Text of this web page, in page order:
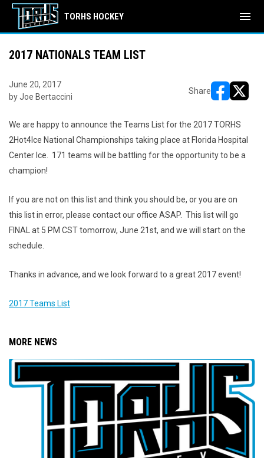
TORHS HOCKEY menu
2017 NATIONALS TEAM LIST
June 20, 2017
by Joe Bertaccini
Share
We are happy to announce the Teams List for the 2017 TORHS
2Hot4Ice National Championships taking place at Florida Hospital
Center Ice. 171 teams will be battling for the opportunity to be a
champion!
If you are not on this list and think you should be, or you are on
this list in error, please contact our office ASAP. This list will go
FINAL at 5 PM CST tomorrow, June 21st, and we will start on the
schedule.
Thanks in advance, and we look forward to a great 2017 event!
2017 Teams List
MORE NEWS